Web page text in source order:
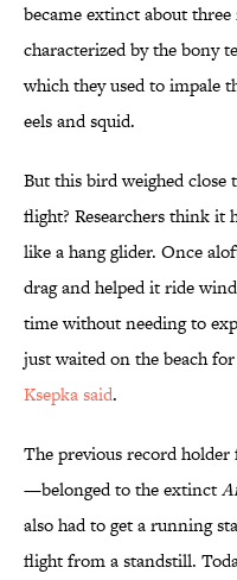
became extinct about
characterized by the bony
which they used to impale
eels and squid.
But this bird weighed
flight? Researchers think it
like a hang glider. Once
drag and helped it ride
time without needing to
just waited on the beach
Ksepka said.
The previous record
—belonged to the extinct
also had to get a running
flight from a standstill.